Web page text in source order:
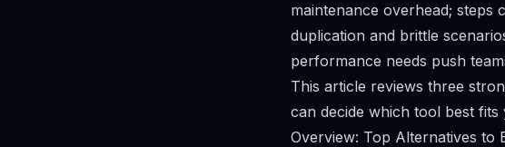
maintenance overhead; steps
duplication and brittle
performance needs push
This article reviews three
can decide which tool best
Overview: Top Alternatives to